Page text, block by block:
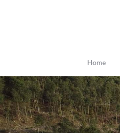
Home